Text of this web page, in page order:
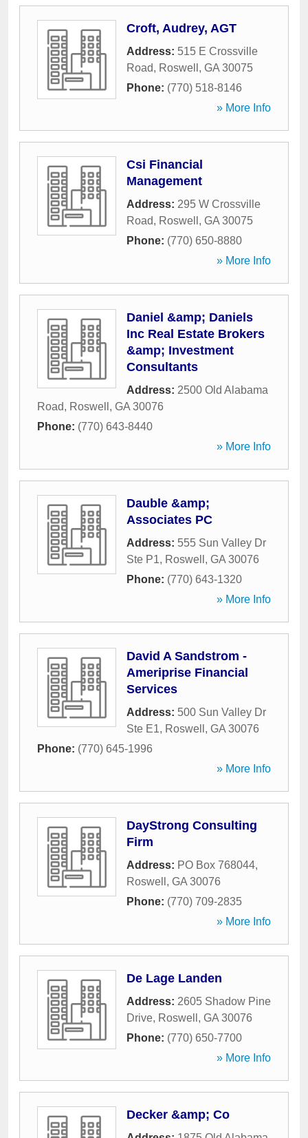
Croft, Audrey, AGT
Address: 515 E Crossville
Road, Roswell , GA 30075
Phone: (770) 518-8146
» More Info
Csi Financial
Management
Address: 295 W Crossville
Road, Roswell , GA 30075
Phone: (770) 650-8880
» More Info
Daniel &amp; Daniels
Inc Real Estate Brokers
&amp; Investment
Consultants
Address: 2500 Old Alabama
Road, Roswell , GA 30076
Phone: (770) 643-8440
» More Info
Dauble &amp;
Associates PC
Address: 555 Sun Valley Dr
Ste P1, Roswell , GA 30076
Phone: (770) 643-1320
» More Info
David A Sandstrom -
Ameriprise Financial
Services
Address: 500 Sun Valley Dr
Ste E1, Roswell , GA 30076
Phone: (770) 645-1996
» More Info
DayStrong Consulting
Firm
Address: PO Box 768044,
Roswell , GA 30076
Phone: (770) 709-2835
» More Info
De Lage Landen
Address: 2605 Shadow Pine
Drive, Roswell , GA 30076
Phone: (770) 650-7700
» More Info
Decker &amp; Co